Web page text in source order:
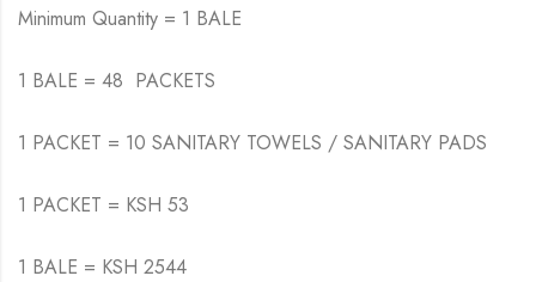
rating
Minimum Quantity = 1 BALE
1 BALE = 48 PACKETS
1 PACKET = 10 SANITARY TOWELS / SANITARY PADS
1 PACKET = KSH 53
1 BALE = KSH 2544